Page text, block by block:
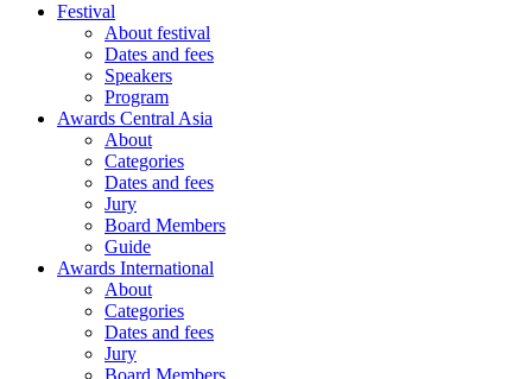
Festival
About festival
Dates and fees
Speakers
Program
Awards Central Asia
About
Categories
Dates and fees
Jury
Board Members
Guide
Awards International
About
Categories
Dates and fees
Jury
Board Members